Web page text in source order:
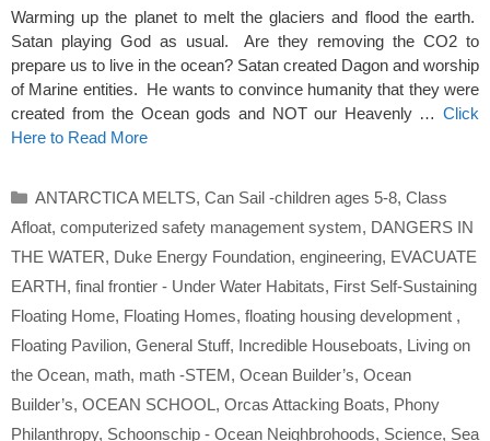
Warming up the planet to melt the glaciers and flood the earth.
Satan playing God as usual. Are they removing the CO2 to
prepare us to live in the ocean? Satan created Dagon and worship
of Marine entities. He wants to convince humanity that they were
created from the Ocean gods and NOT our Heavenly … Click
Here to Read More
Categories
ANTARCTICA MELTS, Can Sail -children ages 5-8, Class
Afloat, computerized safety management system, DANGERS IN
THE WATER, Duke Energy Foundation, engineering, EVACUATE
EARTH, final frontier - Under Water Habitats, First Self-Sustaining
Floating Home, Floating Homes, floating housing development ,
Floating Pavilion, General Stuff, Incredible Houseboats, Living on
the Ocean, math, math -STEM, Ocean Builder’s, Ocean
Builder’s, OCEAN SCHOOL, Orcas Attacking Boats, Phony
Philanthropy, Schoonschip - Ocean Neighbrohoods, Science, Sea